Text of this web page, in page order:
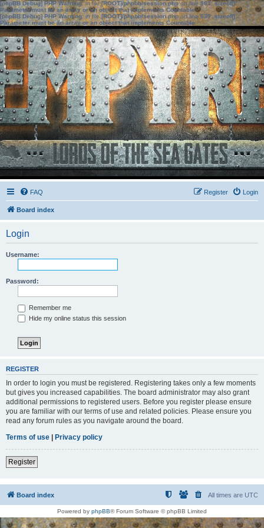
[phpBB Debug] PHP Warning: in file[ROOT]/phpbb/session.phpon line583:sizeof():
Parameter must be an array or an object that implements Countable
[phpBB Debug] PHP Warning: in file[ROOT]/phpbb/session.phpon line639: sizeof():
Parameter must be an array or an object that implements Countable
FAQ Login
Register
Board index
Login
Username:
Password:
Remember me
Hide my online status this session
REGISTER
In order to login you must be registered. Registering takes only a few moments
but gives you increased capabilities. The board administrator may also grant
additional permissions to registered users. Before you register please ensure
you are familiar with our terms of use and related policies. Please ensure you
read any forum rules as you navigate around the board.
Terms of use | Privacy policy
Register
Board index All times are UTC
Powered by phpBB® Forum Software © phpBB Limited